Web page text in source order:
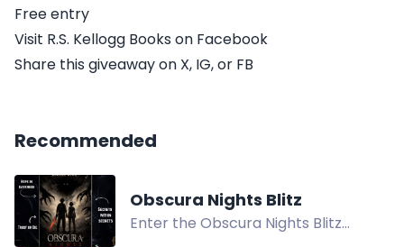
Free entry
Visit R.S. Kellogg Books on Facebook
Share this giveaway on X, IG, or FB
Recommended
Obscura Nights Blitz
Enter the Obscura Nights Blitz